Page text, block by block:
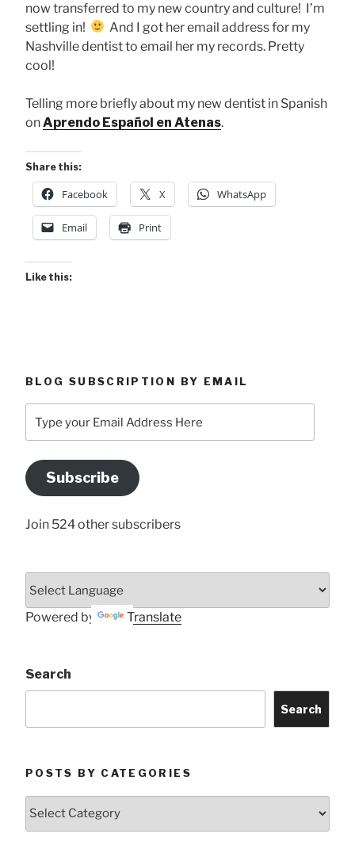
now transferred to my new country and culture! I’m
settling in!
And I got her email address for my
Nashville dentist to email her my records. Pretty
cool!
Telling more briefly about my new dentist in Spanish
onAprendo Español en Atenas.
Share this:
Facebook X WhatsApp
Email Print
Like this:
BLOG SUBSCRIPTION BY EMAIL
your
Address
Here
Subscribe
Join 524 other subscribers
Powered by Translate
Search
Search
POSTS BY CATEGORIES